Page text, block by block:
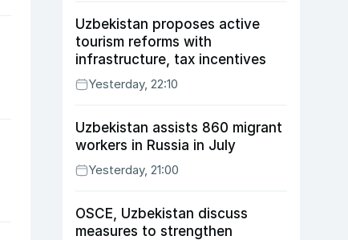
Uzbekistan proposes active
tourism reforms with
infrastructure, tax incentives
Yesterday, 22:10
Uzbekistan assists 860 migrant
workers in Russia in July
Yesterday, 21:00
OSCE, Uzbekistan discuss
measures to strengthen